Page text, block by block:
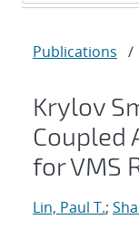
Publications /
Krylov
Coupled
for VMS
Lin, Paul T.;